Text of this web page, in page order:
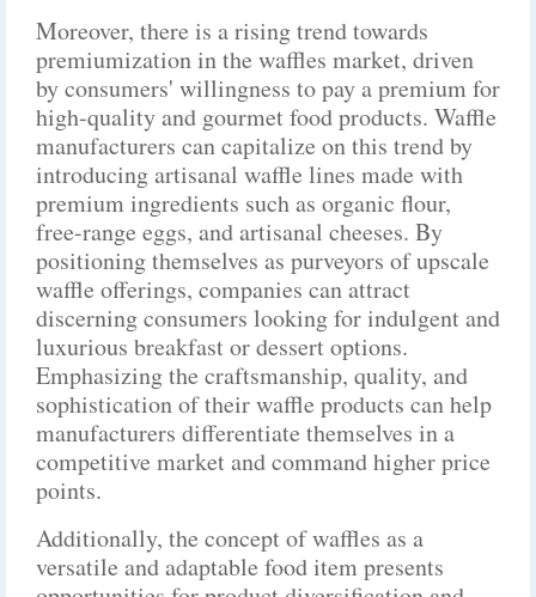
Moreover, there is a rising trend towards
premiumization in the waffles market, driven
by consumers' willingness to pay a premium for
high-quality and gourmet food products. Waffle
manufacturers can capitalize on this trend by
introducing artisanal waffle lines made with
premium ingredients such as organic flour,
free-range eggs, and artisanal cheeses. By
positioning themselves as purveyors of upscale
waffle offerings, companies can attract
discerning consumers looking for indulgent and
luxurious breakfast or dessert options.
Emphasizing the craftsmanship, quality, and
sophistication of their waffle products can help
manufacturers differentiate themselves in a
competitive market and command higher price
points.
Additionally, the concept of waffles as a
versatile and adaptable food item presents